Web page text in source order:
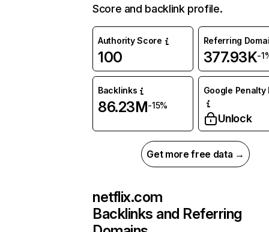
Score and backlink profile.
Authority Score
100
Referring
377.93K-
Backlinks
86.23M-15%
Google Penalty
Unlock
Get more free data →
netflix.com
Backlinks and Referring